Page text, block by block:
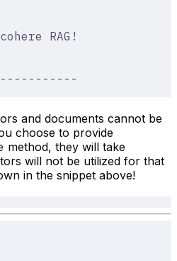
RAG!
and documents cannot be
choose to provide
method, they will take
will not be utilized for that
in the snippet above!